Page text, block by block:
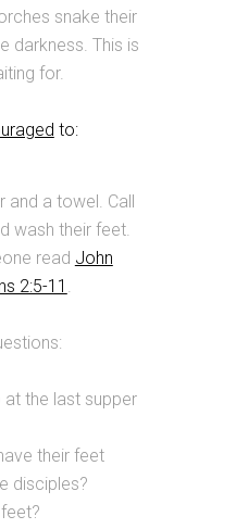
snake their
darkness. This is
for.
to:
and a towel. Call
wash their feet.
read John
2:5-11 .
the last supper
their feet
disciples?